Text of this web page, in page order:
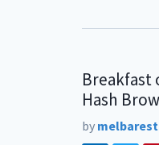
Breakfast
Hash
by